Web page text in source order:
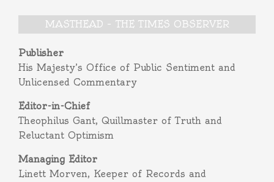
MASTHEAD – THE TIMES OBSERVER
Publisher
His Majesty’s Office of Public Sentiment and
Unlicensed Commentary
Editor-in-Chief
Theophilus Gant, Quillmaster of Truth and
Reluctant Optimism
Managing Editor
Linett Morven, Keeper of Records and